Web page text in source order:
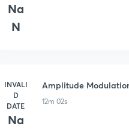
Na
N
INVALI
D
DATE
Na
Amplitude
12m 02s